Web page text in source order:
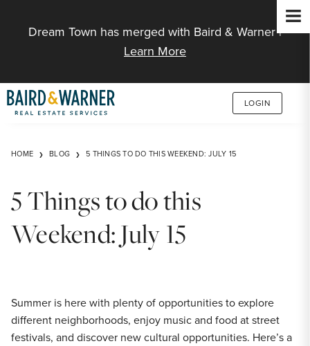
Dream Town has merged with Baird & Warner |
Learn More
LOGIN
HOME BLOG 5 THINGS TO DO THIS WEEKEND: JULY 15
5 Things to do this
Weekend: July 15
Summer is here with plenty of opportunities to explore
different neighborhoods, enjoy music and food at street
festivals, and discover new cultural opportunities. Here’s a